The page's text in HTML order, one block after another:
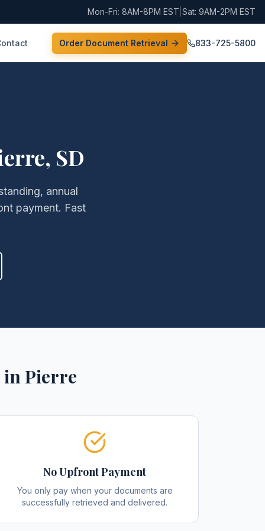
Mon-Fri: 8AM-8PM EST Sat: 9AM-2PM EST
Order Document Retrieval 833-725-5800
, SD
annual
payment. Fast
inPierre
No Upfront Payment
You only pay when your documents are
successfully retrieved and delivered.